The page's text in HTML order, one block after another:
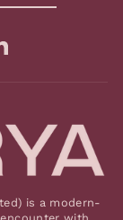
LinkedIn
is a modern-